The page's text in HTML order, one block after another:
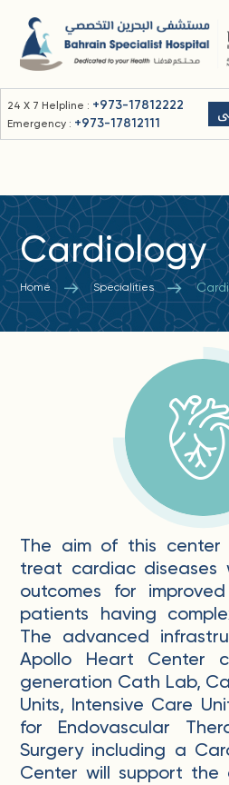
24 X 7 Helpline : +973-17812222
Emergency : +973-17812111
Cardiology
Home Specialities
The aim of this
treat cardiac diseases
outcomes for
patients having
The advanced
Apollo Heart Center
generation Cath Lab,
Units, Intensive Care
for Endovascular
Surgery including a
Center will support the